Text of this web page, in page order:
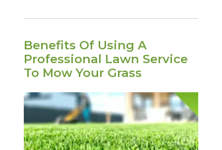
Benefits Of Using A
Professional Lawn Service
To Mow Your Grass